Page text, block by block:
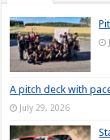
A pitch deck with
July 29, 2026